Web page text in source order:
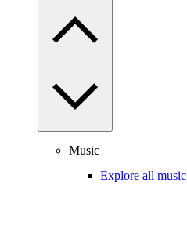
Music
Explore all music